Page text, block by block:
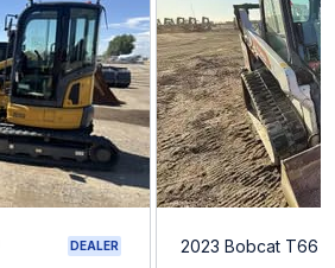
DEALER 2023 Bobcat T66